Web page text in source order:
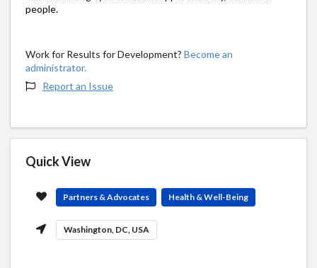
people.
Work for Results for Development? Become an
administrator.
Report an Issue
Quick View
Partners & Advocates Health & Well-Being
Washington, DC, USA